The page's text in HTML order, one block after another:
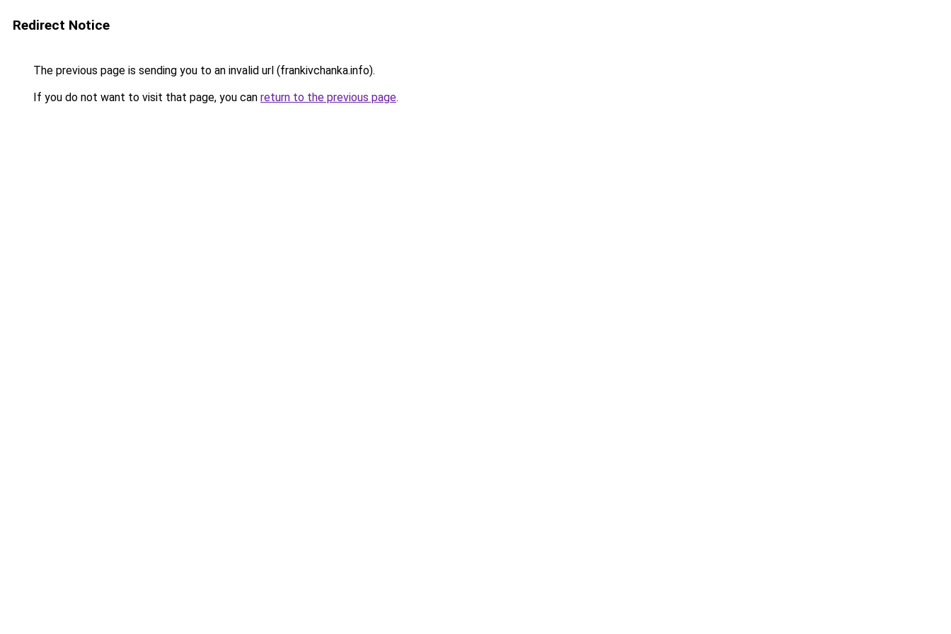
Redirect Notice
The previous page is sending you to an invalid url (frankivchanka.info).
If you do not want to visit that page, you can return to the previous page.